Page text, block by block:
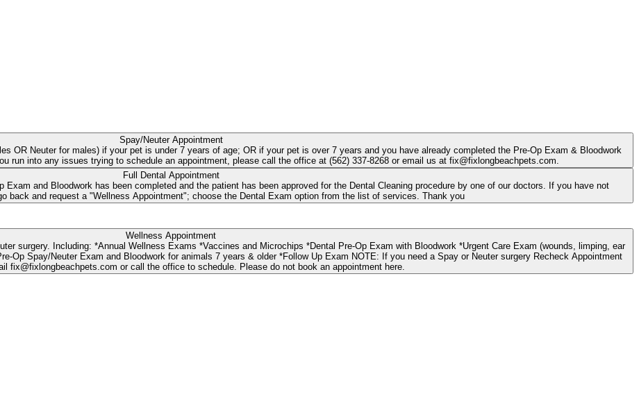
Spay/Neuter Appointment
OR Neuter for males) if your pet is under 7 years of age; OR if your pet is over 7 years and you have already completed the Pre-Op Exam & Bloodwork
run into any issues trying to schedule an appointment, please call the office at (562) 337-8268 or email us at fix@fixlongbeachpets.com.
Full Dental Appointment
Exam and Bloodwork has been completed and the patient has been approved for the Dental Cleaning procedure by one of our doctors. If you have not
completed the exam, please go back and request a "Wellness Appointment"; choose the Dental Exam option from the list of services. Thank you
Wellness Appointment
Bloodwork *Urgent Care Exam (wounds, limping, ear
for animals 7 years & older *Follow Up Exam NOTE: If you need a Spay or Neuter surgery Recheck Appointment
fix@fixlongbeachpets.com or call the office to schedule. Please do not book an appointment here.